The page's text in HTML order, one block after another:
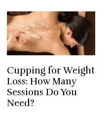
Cupping for Weight
Loss: How Many
Sessions Do You
Need?